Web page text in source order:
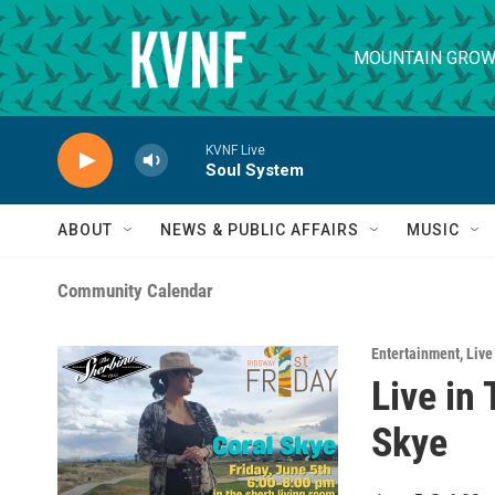
Skip to main content
MOUNTAIN
KVNF Live
Soul System
ABOUT NEWS & PUBLIC AFFAIRS MUSIC
Community Calendar
Entertainment,
Live in
Skye